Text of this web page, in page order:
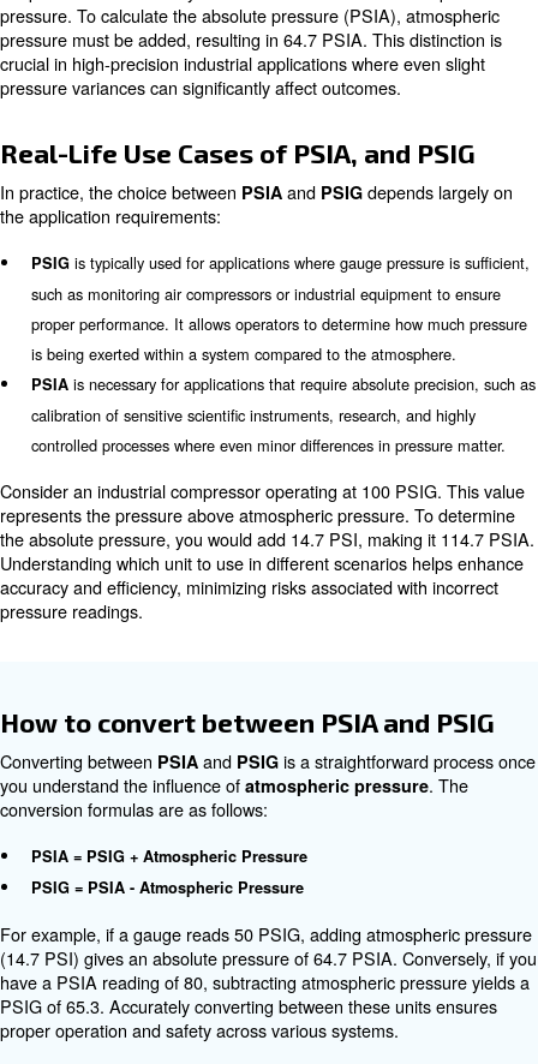
when absolute pressure measurements are required
reference influences.
PSIG (Pounds per Square Inch Gauge): PSIG
atmospheric pressure, PSIG is effectively the gauge
commonly used in everyday applications, such as tire
determinate the pressure exerted by a system compared
conditions.
Atmospheric Pressure and Its
PSI Measurements
Atmospheric pressureis a key factor that explains
between PSIA and PSIG. At sea level, atmospheric
approximately 14.7 PSI. When measuring pressure in
atmospheric component is excluded, whereas PSIA
pressure must be added, resulting in 64.7 PSIA. This
crucial in high-precision industrial applications where
pressure variances can significantly affect outcomes.
Real-Life Use Cases of PSIA, and
the application requirements:
PSIGis typically used for applications where gauge
such as monitoring air compressors or industrial